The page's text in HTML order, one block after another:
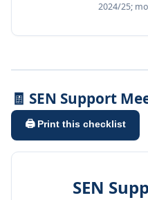
2024/25;
🧾 SEN Support
🖨️ Print this checklist
SEN